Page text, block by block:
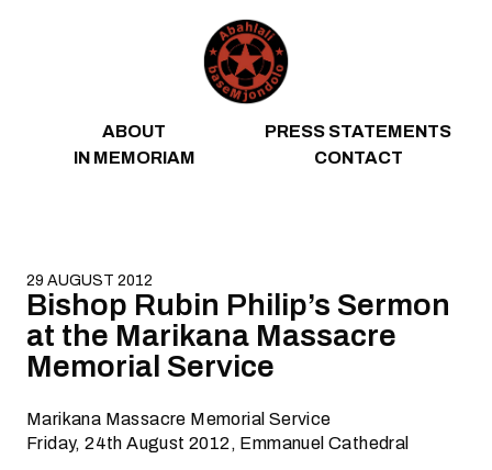
ABOUT
PRESS STATEMENTS
IN MEMORIAM
CONTACT
29 AUGUST 2012
Bishop Rubin Philip’s Sermon
at the Marikana Massacre
Memorial Service
Marikana Massacre Memorial Service
Friday, 24th August 2012, Emmanuel Cathedral